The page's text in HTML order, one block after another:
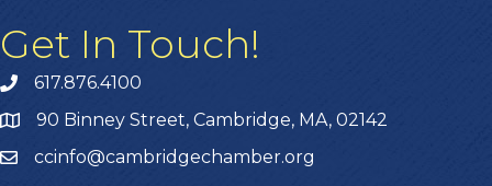
Get In Touch!
617.876.4100
90 Binney Street, Cambridge, MA, 02142
ccinfo@cambridgechamber.org